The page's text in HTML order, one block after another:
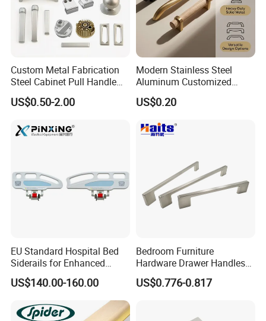
Custom Metal Fabrication
Steel Cabinet Pull Handle
Furniture Fittings Computer
Hand Tool Glass Door Hinge
US$0.50-2.00
Modern Stainless Steel
Aluminum Customized
Matte Zinc Alloy Solid Wood
Cabinet Door Pulls Handles
Home Furniture Hardware
OEM ODM
US$0.20
EU Standard Hospital Bed
Siderails for Enhanced
Safety
US$140.00-160.00
Bedroom Furniture
Hardware Drawer Handles
and Knobs Dresser Usage
Pull Handles
US$0.776-0.817